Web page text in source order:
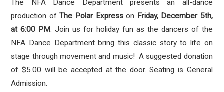
The NFA Dance Department presents an all-dance
production ofThe Polar Expresson Friday, December 5th,
at 6:00 PM. Join us for holiday fun as the dancers of the
NFA Dance Department bring this classic story to life on
stage through movement and music! A suggested donation
of $5.00 will be accepted at the door. Seating is General
Admission.